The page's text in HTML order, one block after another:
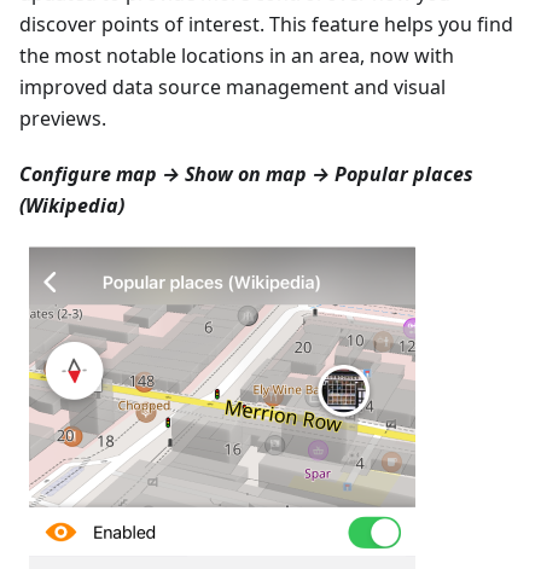
discover points of interest. This feature helps you find
the most notable locations in an area, now with
improved data source management and visual
previews.
Configure map → Show on map → Popular places
(Wikipedia)